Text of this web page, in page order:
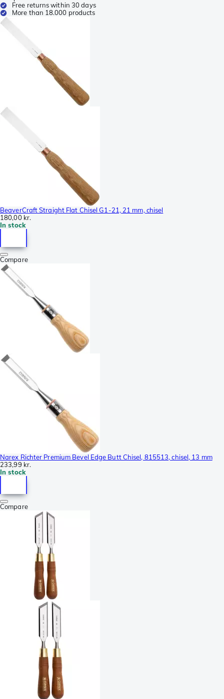
Free returns within 30 days
More than 18.000 products
BeaverCraft Straight Flat Chisel G1-21, 21 mm, chisel
180,00 kr.
In stock
Compare
Narex Richter Premium Bevel Edge Butt Chisel, 815513, chisel, 13 mm
233,99 kr.
In stock
Compare